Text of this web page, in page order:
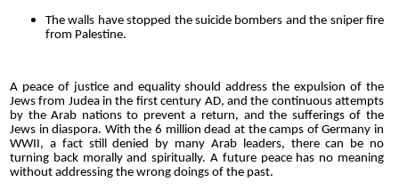
The walls have stopped the suicide bombers and the sniper fire
from Palestine.
A peace of justice and equality should address the expulsion of the
Jews from Judea in the first century AD, and the continuous attempts
by the Arab nations to prevent a return, and the sufferings of the
Jews in diaspora. With the 6 million dead at the camps of Germany in
WWII, a fact still denied by many Arab leaders, there can be no
turning back morally and spiritually. A future peace has no meaning
without addressing the wrong doings of the past.